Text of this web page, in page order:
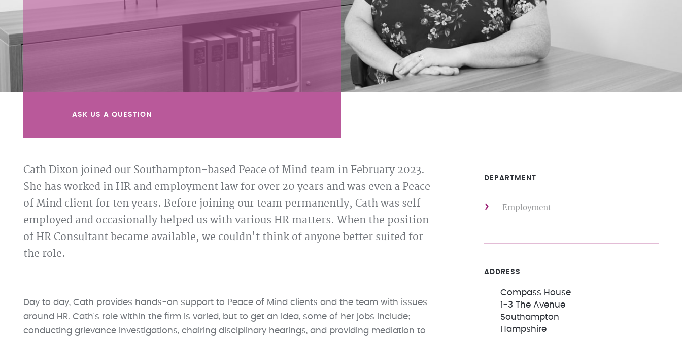
ASK US A QUESTION
Cath Dixon joined our Southampton-based Peace of Mind team in February 2023.
She has worked in HR and employment law for over 20 years and was even a Peace
of Mind client for ten years. Before joining our team permanently, Cath was self-
employed and occasionally helped us with various HR matters. When the position
of HR Consultant became available, we couldn't think of anyone better suited for
the role.
Day to day, Cath provides hands-on support to Peace of Mind clients and the team with issues
around HR. Cath's role within the firm is varied, but to get an idea, some of her jobs include;
conducting grievance investigations, chairing disciplinary hearings, and providing mediation to
DEPARTMENT
Employment
ADDRESS
Compass House
1-3 The Avenue
Southampton
Hampshire